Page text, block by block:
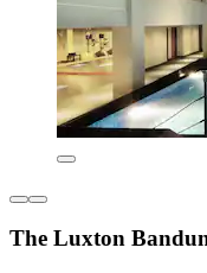
The Luxton